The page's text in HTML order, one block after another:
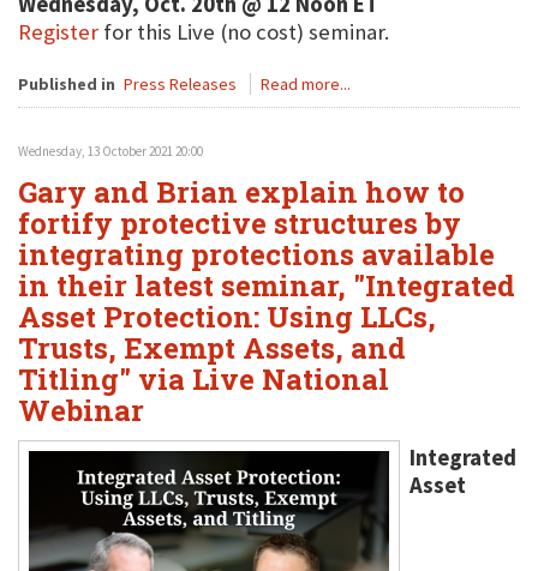
Register for this Live (no cost) seminar.
Published in Press Releases Read more...
Wednesday, 13 October 2021 20:00
Gary and Brian explain how to
fortify protective structures by
integrating protections available
in their latest seminar, "Integrated
Asset Protection: Using LLCs,
Trusts, Exempt Assets, and
Titling" via Live National
Webinar
Integrated
Asset